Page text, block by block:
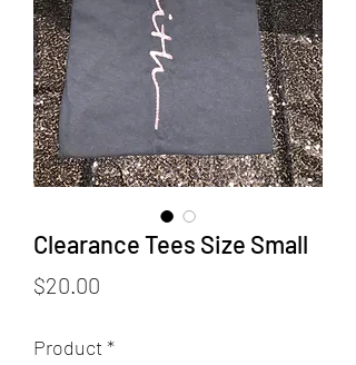
Clearance Tees Size Small
$20.00
Product*